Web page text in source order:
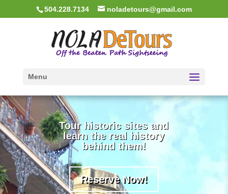
504.228.7134 noladetours@gmail.com
Menu
Tour historic sites and
learn the real history
behind them!
Reserve Now!